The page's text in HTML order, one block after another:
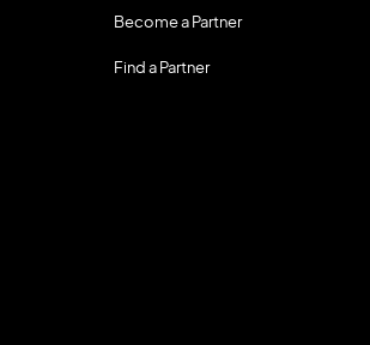
Become a Partner
Find a Partner